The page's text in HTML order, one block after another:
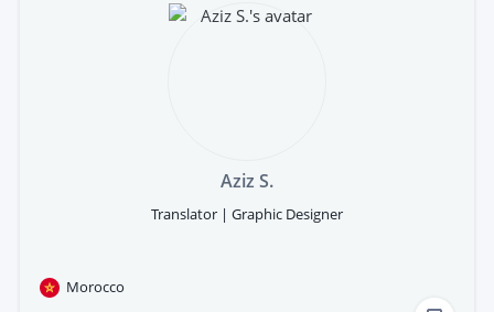
Aziz S.
Translator | Graphic Designer
Morocco